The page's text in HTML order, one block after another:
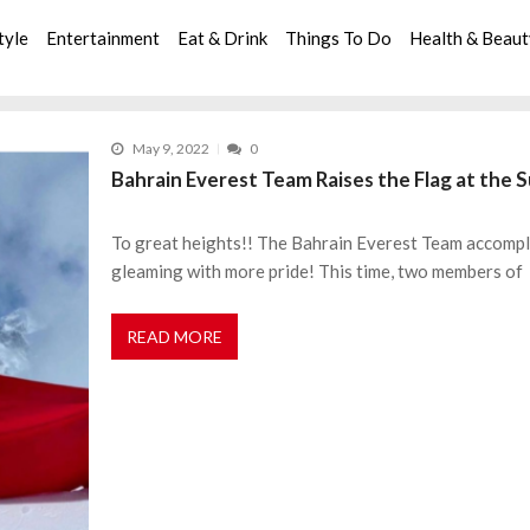
Entertainment Eat & Drink Things To Do Health &
May 9, 2022 0
Bahrain Everest Team Raises the Flag at the
To great heights!! The Bahrain Everest Team
gleaming with more pride! This time, two members of
READ MORE